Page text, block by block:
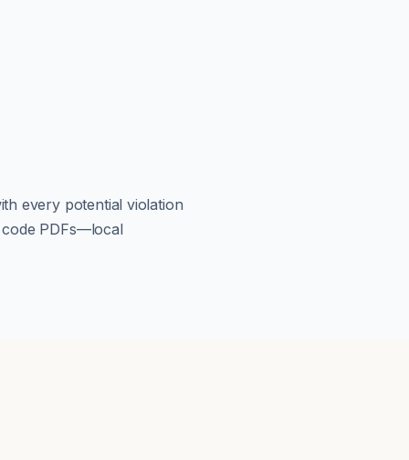
every potential violation
PDFs—local